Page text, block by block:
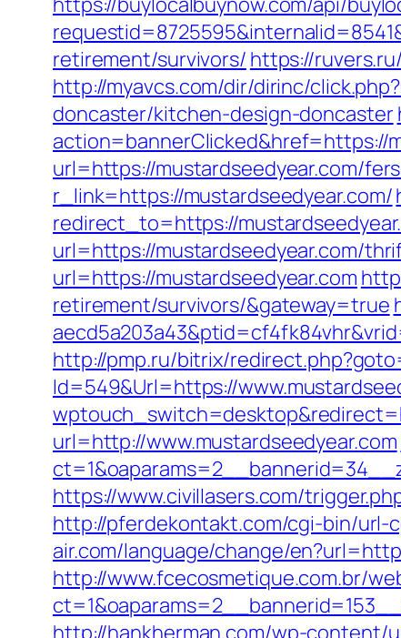
retirement/survivors/ https://
http://myavcs.com/dir/dirinc/
doncaster/kitchen-design-doncaster
action=bannerClicked&href=https://
url=https://mustardseedyear.com/
r_link=https://mustardseedyear.com/
redirect_to=https://
url=https://mustardseedyear.com/
url=https://mustardseedyear.com
retirement/survivors/&gateway=true
http://pmp.ru/bitrix/
Id=549&Url=https://
url=http://www.mustardseedyear.com
https://www.civillasers.com/
http://pferdekontakt.com/cgi-bin/url-
air.com/language/change/
http://www.fcecosmetique.com.br/
http://hankherman.com/wp-content/